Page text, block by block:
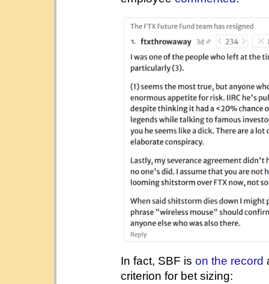
In fact, SBF is on the record
criterion for bet sizing: